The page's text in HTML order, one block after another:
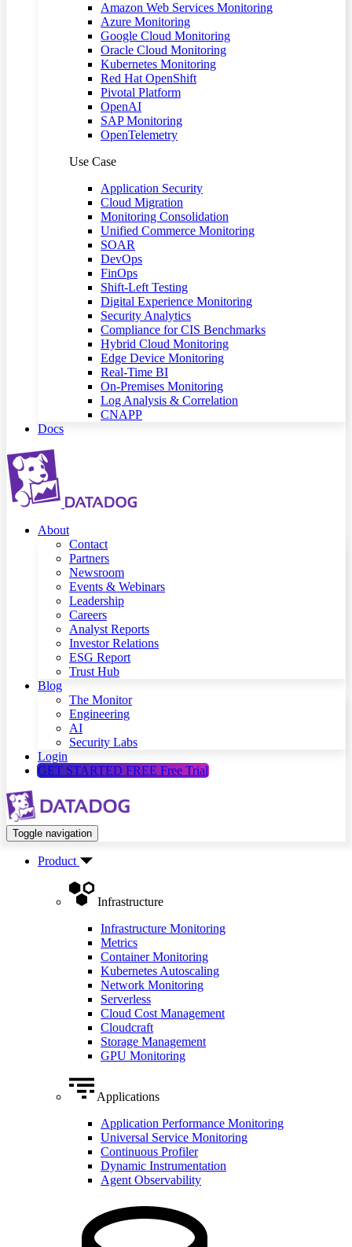
Amazon Web Services Monitoring
Azure Monitoring
Google Cloud Monitoring
Oracle Cloud Monitoring
Kubernetes Monitoring
Red Hat OpenShift
Pivotal Platform
OpenAI
SAP Monitoring
OpenTelemetry
Use Case
Application Security
Cloud Migration
Monitoring Consolidation
Unified Commerce Monitoring
SOAR
DevOps
FinOps
Shift-Left Testing
Digital Experience Monitoring
Security Analytics
Compliance for CIS Benchmarks
Hybrid Cloud Monitoring
Edge Device Monitoring
Real-Time BI
On-Premises Monitoring
Log Analysis & Correlation
CNAPP
Docs
About
Contact
Partners
Newsroom
Events & Webinars
Leadership
Careers
Analyst Reports
Investor Relations
ESG Report
Trust Hub
Blog
The Monitor
Engineering
AI
Security Labs
Login
GET STARTED FREE Free Trial
Toggle navigation
Product
Infrastructure
Infrastructure Monitoring
Metrics
Container Monitoring
Kubernetes Autoscaling
Network Monitoring
Serverless
Cloud Cost Management
Cloudcraft
Storage Management
GPU Monitoring
Applications
Application Performance Monitoring
Universal Service Monitoring
Continuous Profiler
Dynamic Instrumentation
Agent Observability